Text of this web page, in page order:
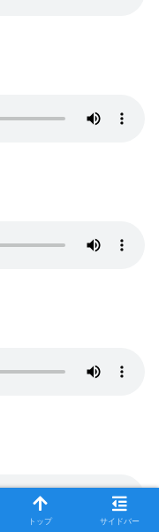
トップ サイドバー